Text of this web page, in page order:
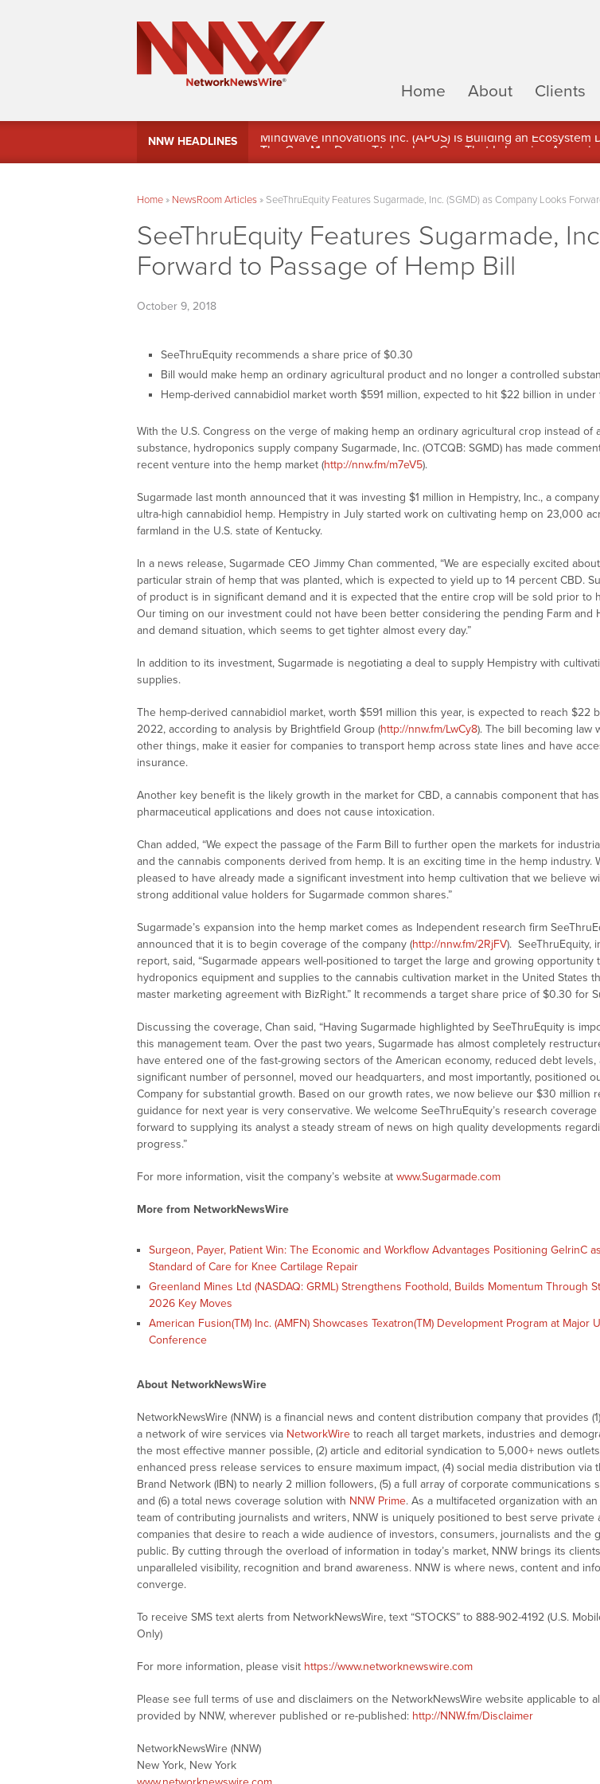
Home
About Clients
NNW HEADLINES
MindWave Innovations Inc. (APUS) Is Building an
Home» NewsRoom Articles» SeeThruEquity Features Sugarmade, Inc. (SGMD) as Company Looks
SeeThruEquity Features Sugarmade,
Forward to Passage of Hemp Bill
October 9, 2018
SeeThruEquity recommends a share price of $0.30
Bill would make hemp an ordinary agricultural product and no longer a controlled
Hemp-derived cannabidiol market worth $591 million, expected to hit $22 billion in under
With the U.S. Congress on the verge of making hemp an ordinary agricultural crop instead of
substance, hydroponics supply company Sugarmade, Inc. (OTCQB: SGMD) has made
recent venture into the hemp market (http://nnw.fm/m7eV5).
Sugarmade last month announced that it was investing $1 million in Hempistry, Inc., a
ultra-high cannabidiol hemp. Hempistry in July started work on cultivating hemp on 23,000
farmland in the U.S. state of Kentucky.
In a news release, Sugarmade CEO Jimmy Chan commented, “We are especially excited
particular strain of hemp that was planted, which is expected to yield up to 14 percent CBD.
of product is in significant demand and it is expected that the entire crop will be sold prior to
Our timing on our investment could not have been better considering the pending Farm and
and demand situation, which seems to get tighter almost every day.”
In addition to its investment, Sugarmade is negotiating a deal to supply Hempistry with
supplies.
The hemp-derived cannabidiol market, worth $591 million this year, is expected to reach $22
2022, according to analysis by Brightfield Group (http://nnw.fm/LwCy8). The bill becoming law
other things, make it easier for companies to transport hemp across state lines and have
insurance.
Another key benefit is the likely growth in the market for CBD, a cannabis component that has
pharmaceutical applications and does not cause intoxication.
Chan added, “We expect the passage of the Farm Bill to further open the markets for
and the cannabis components derived from hemp. It is an exciting time in the hemp industry.
pleased to have already made a significant investment into hemp cultivation that we believe
strong additional value holders for Sugarmade common shares.”
Sugarmade’s expansion into the hemp market comes as Independent research firm
announced that it is to begin coverage of the company (http://nnw.fm/2RjFV). SeeThruEquity,
report, said, “Sugarmade appears well-positioned to target the large and growing opportunity
hydroponics equipment and supplies to the cannabis cultivation market in the United States
master marketing agreement with BizRight.” It recommends a target share price of $0.30 for
Discussing the coverage, Chan said, “Having Sugarmade highlighted by SeeThruEquity is
this management team. Over the past two years, Sugarmade has almost completely
have entered one of the fast-growing sectors of the American economy, reduced debt levels,
significant number of personnel, moved our headquarters, and most importantly, positioned
Company for substantial growth. Based on our growth rates, we now believe our $30 million
guidance for next year is very conservative. We welcome SeeThruEquity’s research
forward to supplying its analyst a steady stream of news on high quality developments
progress.”
For more information, visit the company’s website at www.Sugarmade.com
More from NetworkNewsWire
Surgeon, Payer, Patient Win: The Economic and Workflow Advantages Positioning GelrinC
Standard of Care for Knee Cartilage Repair
Greenland Mines Ltd (NASDAQ: GRML) Strengthens Foothold, Builds Momentum Through
2026 Key Moves
American Fusion(TM) Inc. (AMFN) Showcases Texatron(TM) Development Program at Major
Conference
About NetworkNewsWire
NetworkNewsWire (NNW) is a financial news and content distribution company that provides
a network of wire services via NetworkWire to reach all target markets, industries and
the most effective manner possible, (2) article and editorial syndication to 5,000+ news outlets
enhanced press release services to ensure maximum impact, (4) social media distribution via
Brand Network (IBN) to nearly 2 million followers, (5) a full array of corporate communications
and (6) a total news coverage solution with NNW Prime. As a multifaceted organization with
team of contributing journalists and writers, NNW is uniquely positioned to best serve private
companies that desire to reach a wide audience of investors, consumers, journalists and the
public. By cutting through the overload of information in today’s market, NNW brings its clients
unparalleled visibility, recognition and brand awareness. NNW is where news, content and
converge.
To receive SMS text alerts from NetworkNewsWire, text “STOCKS” to 888-902-4192 (U.S.
Only)
For more information, please visit https://www.networknewswire.com
Please see full terms of use and disclaimers on the NetworkNewsWire website applicable to
provided by NNW, wherever published or re-published: http://NNW.fm/Disclaimer
NetworkNewsWire (NNW)
New York, New York